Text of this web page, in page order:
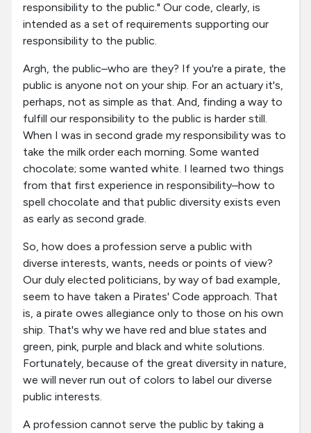
responsibility to the public." Our code, clearly, is
intended as a set of requirements supporting our
responsibility to the public.
Argh, the public–who are they? If you're a pirate, the
public is anyone not on your ship. For an actuary it's,
perhaps, not as simple as that. And, finding a way to
fulfill our responsibility to the public is harder still.
When I was in second grade my responsibility was to
take the milk order each morning. Some wanted
chocolate; some wanted white. I learned two things
from that first experience in responsibility–how to
spell chocolate and that public diversity exists even
as early as second grade.
So, how does a profession serve a public with
diverse interests, wants, needs or points of view?
Our duly elected politicians, by way of bad example,
seem to have taken a Pirates' Code approach. That
is, a pirate owes allegiance only to those on his own
ship. That's why we have red and blue states and
green, pink, purple and black and white solutions.
Fortunately, because of the great diversity in nature,
we will never run out of colors to label our diverse
public interests.
A profession cannot serve the public by taking a